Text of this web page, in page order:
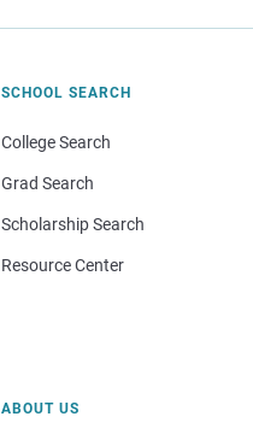
SCHOOL SEARCH
College Search
Grad Search
Scholarship Search
Resource Center
ABOUT US